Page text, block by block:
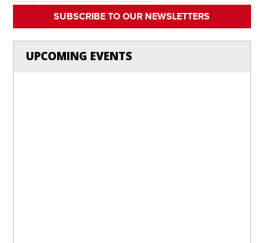
SUBSCRIBE TO OUR NEWSLETTERS
UPCOMING EVENTS